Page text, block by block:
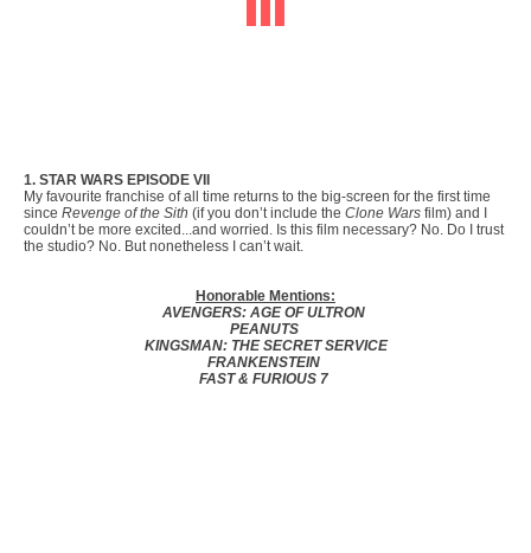
1. STAR WARS EPISODE VII
My favourite franchise of all time returns to the big-screen for the first time
since Revenge of the Sith (if you don’t include the Clone Wars film) and I
couldn’t be more excited...and worried. Is this film necessary? No. Do I trust
the studio? No. But nonetheless I can’t wait.
Honorable Mentions:
AVENGERS: AGE OF ULTRON
PEANUTS
KINGSMAN: THE SECRET SERVICE
FRANKENSTEIN
FAST & FURIOUS 7